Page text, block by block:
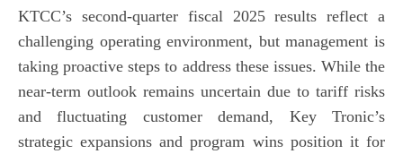
KTCC’s second-quarter fiscal 2025 results reflect a
challenging operating environment, but management is
taking proactive steps to address these issues. While the
near-term outlook remains uncertain due to tariff risks
and fluctuating customer demand, Key Tronic’s
strategic expansions and program wins position it for